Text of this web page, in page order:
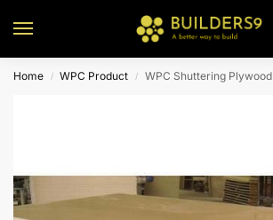
Home / WPC Product / WPC Shuttering Plywood